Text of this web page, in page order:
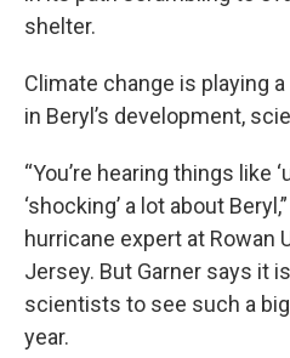
shelter.
Climate change is playing
in Beryl’s development,
“You’re hearing things like
‘shocking’ a lot about
hurricane expert at Rowan
Jersey. But Garner says it
scientists to see such a
year.